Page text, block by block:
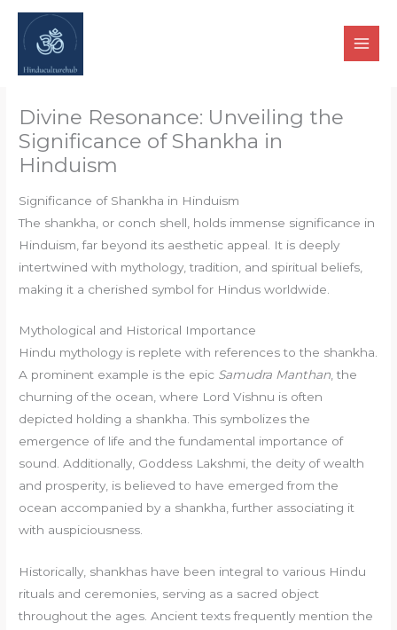
Skip
content
Divine Resonance: Unveiling the
Significance of Shankha in
Hinduism
Significance of Shankha in Hinduism
The shankha, or conch shell, holds immense significance in
Hinduism, far beyond its aesthetic appeal. It is deeply
intertwined with mythology, tradition, and spiritual beliefs,
making it a cherished symbol for Hindus worldwide.
Mythological and Historical Importance
Hindu mythology is replete with references to the shankha.
A prominent example is the epic Samudra Manthan, the
churning of the ocean, where Lord Vishnu is often
depicted holding a shankha. This symbolizes the
emergence of life and the fundamental importance of
sound. Additionally, Goddess Lakshmi, the deity of wealth
and prosperity, is believed to have emerged from the
ocean accompanied by a shankha, further associating it
with auspiciousness.
Historically, shankhas have been integral to various Hindu
rituals and ceremonies, serving as a sacred object
throughout the ages. Ancient texts frequently mention the